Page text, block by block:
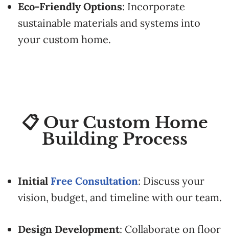
Eco-Friendly Options: Incorporate
sustainable materials and systems into
your custom home.
📋 Our Custom Home
Building Process
Initial Free Consultation: Discuss your
vision, budget, and timeline with our team.
Design Development: Collaborate on floor